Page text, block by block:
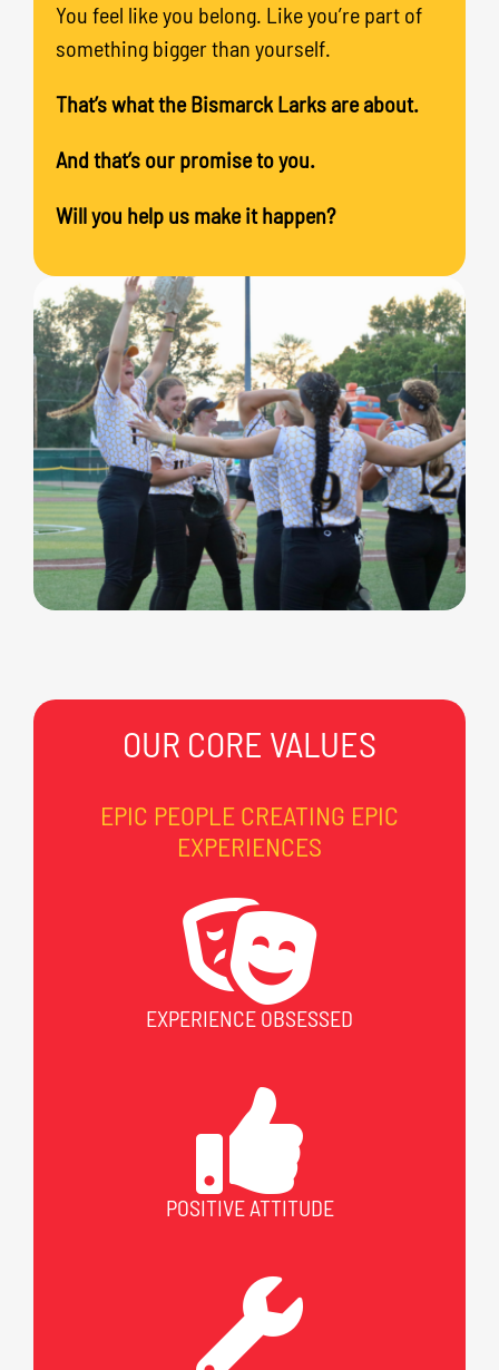
You feel like you belong. Like you’re part of
something bigger than yourself.
That’s what the Bismarck Larks are about.
And that’s our promise to you.
Will you help us make it happen?
OUR CORE VALUES
EPIC PEOPLE CREATING EPIC
EXPERIENCES
EXPERIENCE OBSESSED
POSITIVE ATTITUDE